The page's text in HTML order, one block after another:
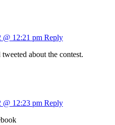
@ 12:21 pm Reply
about the contest.
@ 12:23 pm Reply